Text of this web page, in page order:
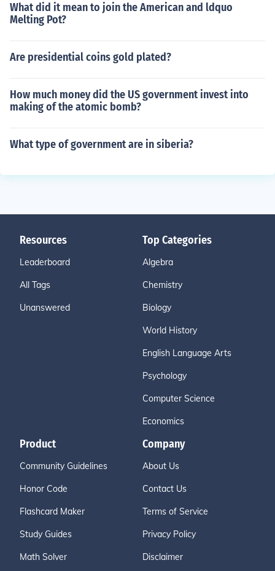
What did it mean to join the American and ldquo
Melting Pot?
Are presidential coins gold plated?
How much money did the US government invest into
making of the atomic bomb?
What type of government are in siberia?
Resources
Leaderboard
All Tags
Unanswered
Top Categories
Algebra
Chemistry
Biology
World History
English Language Arts
Psychology
Computer Science
Economics
Product
Community Guidelines
Honor Code
Flashcard Maker
Study Guides
Math Solver
Company
About Us
Contact Us
Terms of Service
Privacy Policy
Disclaimer